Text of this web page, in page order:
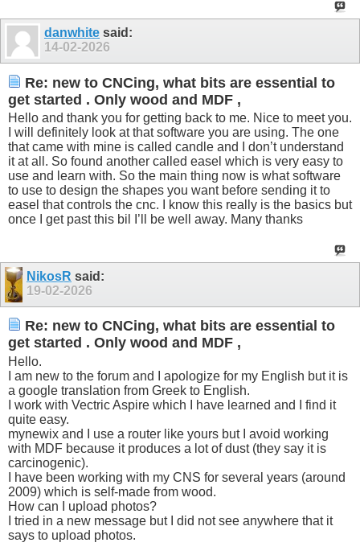
danwhite said:
14-02-2026
Re: new to CNCing, what bits are essential to
get started . Only wood and MDF ,
Hello and thank you for getting back to me. Nice to meet you.
I will definitely look at that software you are using. The one
that came with mine is called candle and I don’t understand
it at all. So found another called easel which is very easy to
use and learn with. So the main thing now is what software
to use to design the shapes you want before sending it to
easel that controls the cnc. I know this really is the basics but
once I get past this bil I’ll be well away. Many thanks
NikosR said:
19-02-2026
Re: new to CNCing, what bits are essential to
get started . Only wood and MDF ,
Hello.
I am new to the forum and I apologize for my English but it is
a google translation from Greek to English.
I work with Vectric Aspire which I have learned and I find it
quite easy.
mynewix and I use a router like yours but I avoid working
with MDF because it produces a lot of dust (they say it is
carcinogenic).
I have been working with my CNS for several years (around
2009) which is self-made from wood.
How can I upload photos?
I tried in a new message but I did not see anywhere that it
says to upload photos.